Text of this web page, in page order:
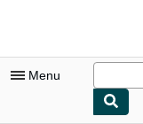
Menu